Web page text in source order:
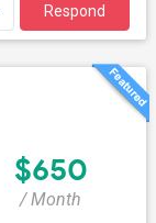
Respond
$650
/ Month